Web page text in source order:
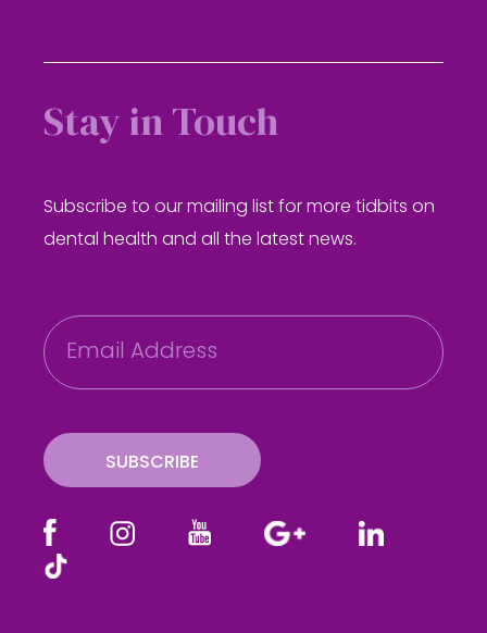
Stay in Touch
Subscribe to our mailing list for more tidbits on
dental health and all the latest news.
E
m
a
SUBSCRIBE